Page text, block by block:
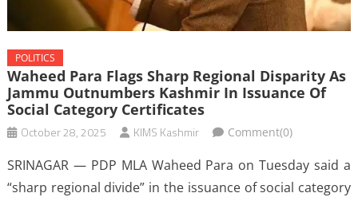
POLITICS
Waheed Para Flags Sharp Regional Disparity As
Jammu Outnumbers Kashmir In Issuance Of
Social Category Certificates
October 28, 2025 KIMS Kashmir Comment(0)
SRINAGAR — PDP MLA Waheed Para on Tuesday said a
“sharp regional divide” in the issuance of social category